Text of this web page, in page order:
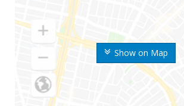
Show on Map